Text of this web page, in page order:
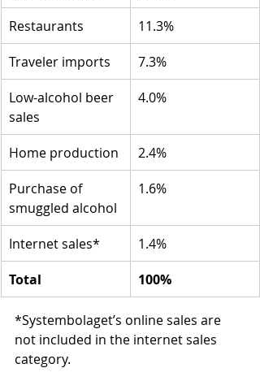
Restaurants
11.3%
Traveler imports
7.3%
Low-alcohol beer
sales
4.0%
Home production
2.4%
Purchase of
smuggled alcohol
1.6%
Internet sales*
1.4%
Total
100%
*Systembolaget’s online sales are
not included in the internet sales
category.